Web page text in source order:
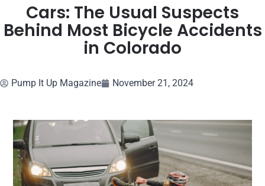
Cars: The Usual Suspects
Behind Most Bicycle Accidents
in Colorado
Pump It Up Magazine November 21, 2024